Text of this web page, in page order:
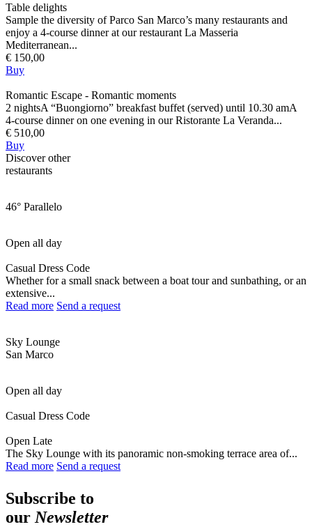
Table delights
Sample the diversity of Parco San Marco’s many restaurants and
enjoy a 4-course dinner at our restaurant La Masseria
Mediterranean...
€ 150,00
Buy
Romantic Escape - Romantic moments
2 nightsA “Buongiorno” breakfast buffet (served) until 10.30 amA
4-course dinner on one evening in our Ristorante La Veranda...
€ 510,00
Buy
Discover other
restaurants
46° Parallelo
Open all day
Casual Dress Code
Whether for a small snack between a boat tour and sunbathing, or an
extensive...
Read more Send a request
Sky Lounge
San Marco
Open all day
Casual Dress Code
Open Late
The Sky Lounge with its panoramic non-smoking terrace area of...
Read more Send a request
Subscribe to
our Newsletter